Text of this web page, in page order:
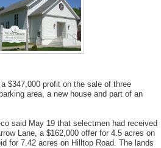
$347,000 profit on the sale of three
area, a new house and part of an
said May 19 that selectmen had received
Lane, a $162,000 offer for 4.5 acres on
for 7.42 acres on Hilltop Road. The lands